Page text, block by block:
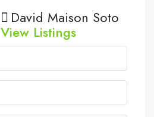
David Maison Soto
View Listings